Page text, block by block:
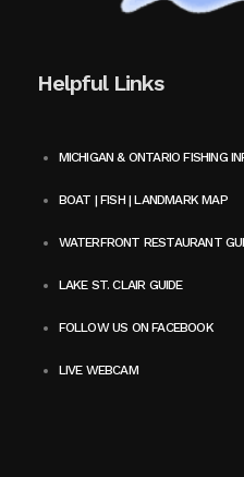
Helpful Links
MICHIGAN & ONTARIO FISHING
BOAT | FISH | LANDMARK MAP
WATERFRONT RESTAURANT
LAKE ST. CLAIR GUIDE
FOLLOW US ON FACEBOOK
LIVE WEBCAM